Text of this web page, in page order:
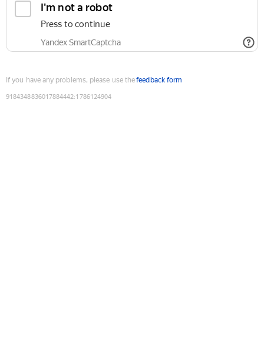
I'm not a robot
Press to continue
Yandex SmartCaptcha
If you have any problems, please use thefeedback form
9184348836017884442:1786124904